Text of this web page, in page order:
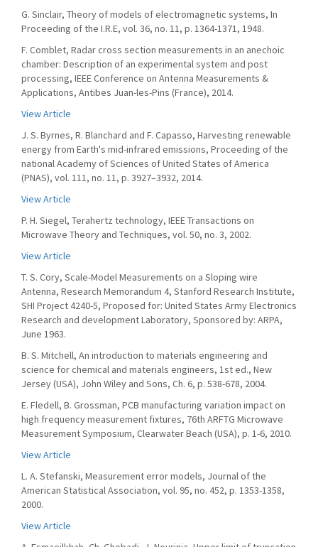
G. Sinclair, Theory of models of electromagnetic systems, In
Proceeding of the I.R.E, vol. 36, no. 11, p. 1364-1371, 1948.
F. Comblet, Radar cross section measurements in an anechoic
chamber: Description of an experimental system and post
processing, IEEE Conference on Antenna Measurements &
Applications, Antibes Juan-les-Pins (France), 2014.
View Article
J. S. Byrnes, R. Blanchard and F. Capasso, Harvesting renewable
energy from Earth's mid-infrared emissions, Proceeding of the
national Academy of Sciences of United States of America
(PNAS), vol. 111, no. 11, p. 3927–3932, 2014.
View Article
P. H. Siegel, Terahertz technology, IEEE Transactions on
Microwave Theory and Techniques, vol. 50, no. 3, 2002.
View Article
T. S. Cory, Scale-Model Measurements on a Sloping wire
Antenna, Research Memorandum 4, Stanford Research Institute,
SHI Project 4240-5, Proposed for: United States Army Electronics
Research and development Laboratory, Sponsored by: ARPA,
June 1963.
B. S. Mitchell, An introduction to materials engineering and
science for chemical and materials engineers, 1st ed., New
Jersey (USA), John Wiley and Sons, Ch. 6, p. 538-678, 2004.
E. Fledell, B. Grossman, PCB manufacturing variation impact on
high frequency measurement fixtures, 76th ARFTG Microwave
Measurement Symposium, Clearwater Beach (USA), p. 1-6, 2010.
View Article
L. A. Stefanski, Measurement error models, Journal of the
American Statistical Association, vol. 95, no. 452, p. 1353-1358,
2000.
View Article